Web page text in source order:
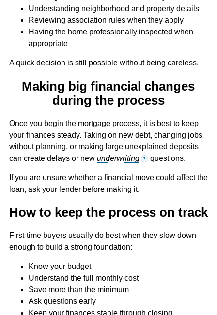
Understanding neighborhood and property details
Reviewing association rules when they apply
Having the home professionally inspected when
appropriate
A quick decision is still possible without being careless.
Making big financial changes
during the process
Once you begin the mortgage process, it is best to keep
your finances steady. Taking on new debt, changing jobs
without planning, or making large unexplained deposits
can create delays or new underwriting ? questions.
If you are unsure whether a financial move could affect the
loan, ask your lender before making it.
How to keep the process on track
First-time buyers usually do best when they slow down
enough to build a strong foundation:
Know your budget
Understand the full monthly cost
Save more than the minimum
Ask questions early
Keep your finances stable through closing